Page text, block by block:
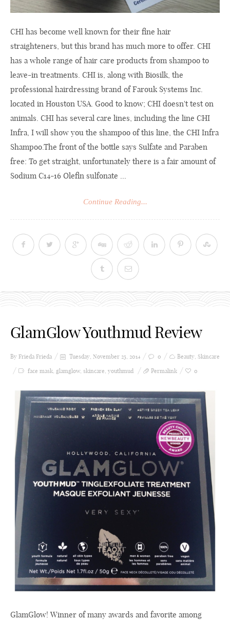
CHI has become well known for their fine hair
straighteners, but this brand has much more to offer. CHI
has a whole range of hair care products from shampoo to
leave-in treatments. CHI is, along with Biosilk, the
professional hairdressing brand of Farouk Systems Inc.
located in Houston USA. Good to know; CHI doesn't test on
animals. CHI has several care lines, including the line CHI
Infra, I will show you the shampoo of this line, the CHI Infra
Shampoo.The front of the bottle says Sulfate and Paraben
free: To get straight, unfortunately there is a fair amount of
Sodium C14-16 Olefin sulfonate ...
Continue Reading...
GlamGlow Youthmud Review
By Frieda Frieda Tuesday, November 25, 2014 0 Beauty, Skincare
face mask, glamglow, skincare, youthmud Permalink 0
GlamGlow! Winner of many awards and favorite among